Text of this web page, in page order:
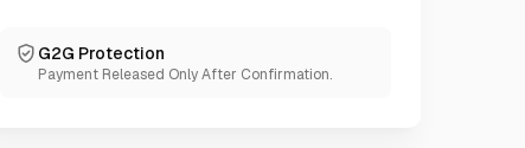
G2G Protection
Payment Released Only After Confirmation.